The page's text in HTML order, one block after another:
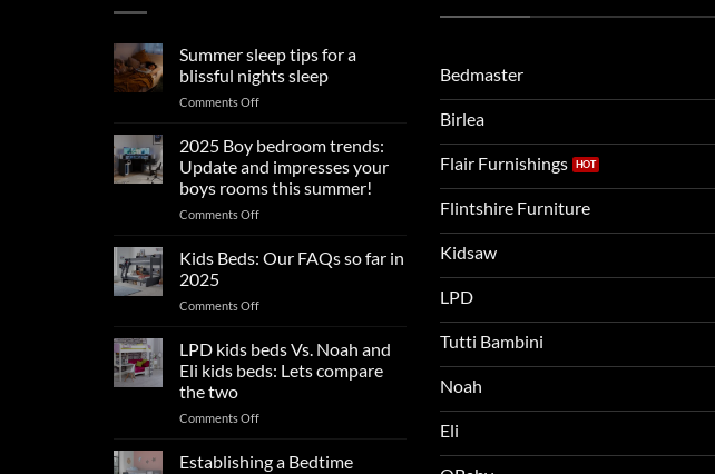
Summer sleep tips for a
blissful nights sleep
Comments Offon
sleep
tips
for
a
blissful
sleep
2025 Boy bedroom trends:
Update and impresses your
boys rooms this summer!
Comments Offon
Boy
bedroom
Update
impresses
your
this
Kids Beds: Our FAQs so far in
2025
Comments Offon
Beds:
Our
FAQs
far
LPD kids beds Vs. Noah and
Eli kids beds: Lets compare
the two
Comments Offon
Establishing a Bedtime
Bedmaster
Birlea
Flair Furnishings
Flintshire Furniture
Kidsaw
LPD
Tutti Bambini
Noah
Eli